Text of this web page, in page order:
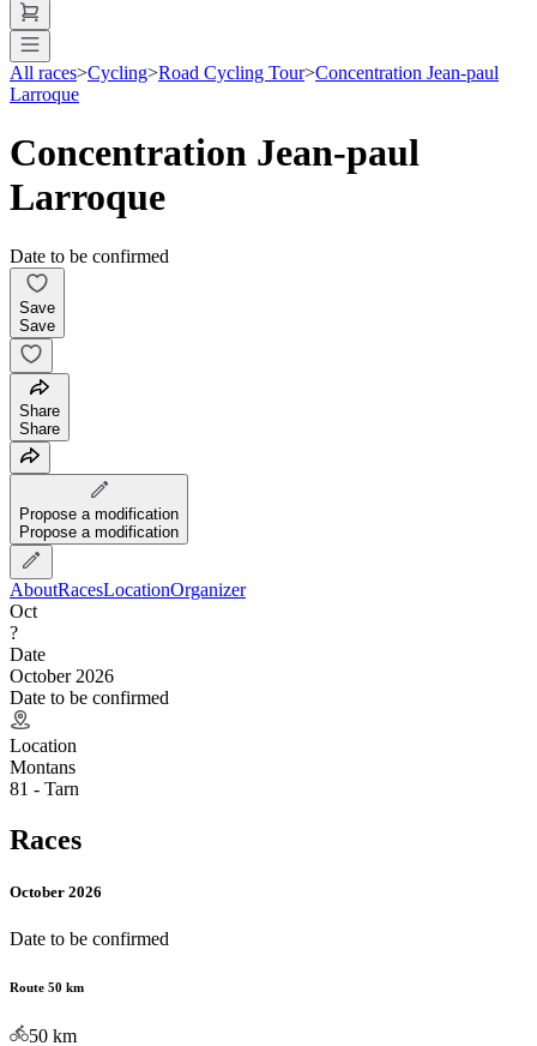
All races>Cycling>Road Cycling Tour>Concentration Jean-paul
Larroque
Concentration Jean-paul
Larroque
Date to be confirmed
Save
Save
Share
Share
Propose a modification
Propose a modification
AboutRacesLocationOrganizer
Oct
?
Date
October 2026
Date to be confirmed
Location
Montans
81 - Tarn
Races
October 2026
Date to be confirmed
Route 50 km
50 km